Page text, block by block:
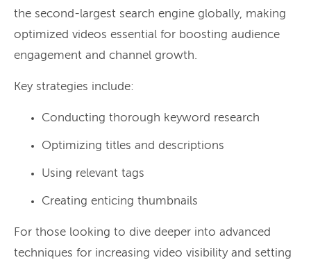
the second-largest search engine globally, making
optimized videos essential for boosting audience
engagement and channel growth.
Key strategies include:
Conducting thorough keyword research
Optimizing titles and descriptions
Using relevant tags
Creating enticing thumbnails
For those looking to dive deeper into advanced
techniques for increasing video visibility and setting